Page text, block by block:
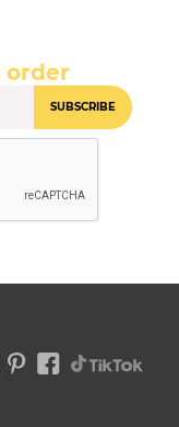
order
SUBSCRIBE